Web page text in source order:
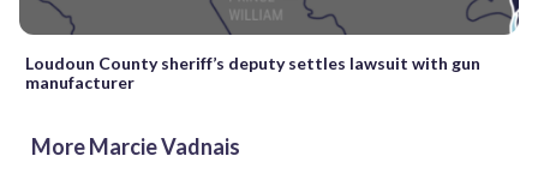
Loudoun County sheriff’s deputy settles lawsuit with gun
manufacturer
More Marcie Vadnais